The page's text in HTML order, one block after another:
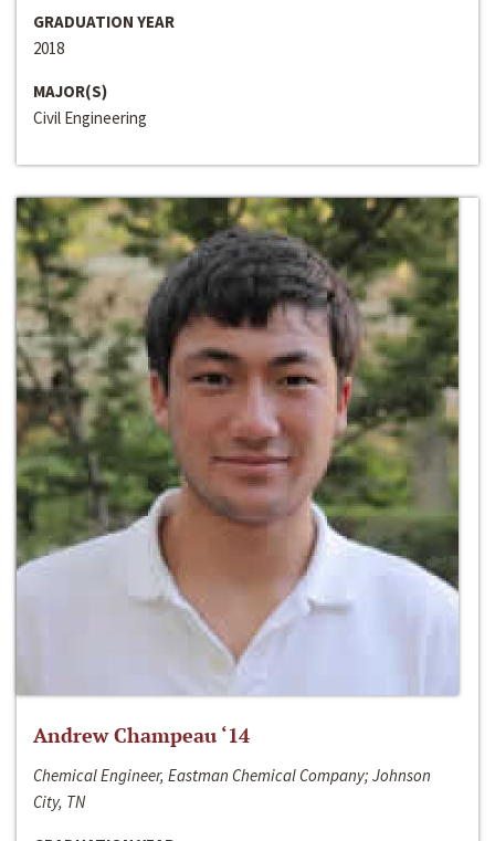
GRADUATION YEAR
2018
MAJOR(S)
Civil Engineering
Andrew Champeau ‘14
Chemical Engineer, Eastman Chemical Company; Johnson
City, TN